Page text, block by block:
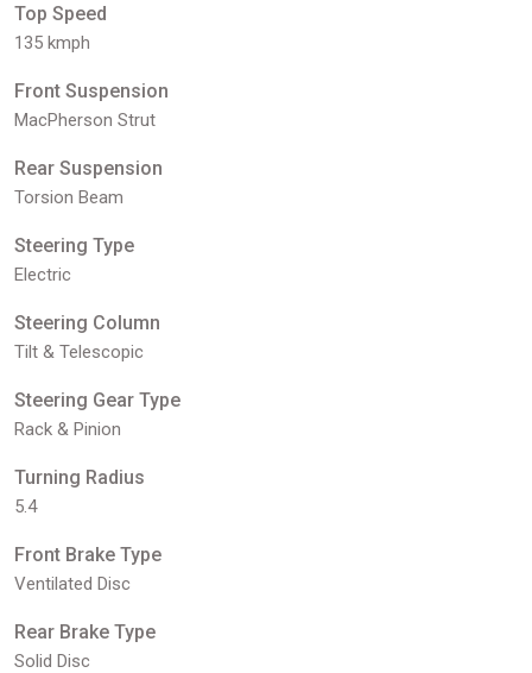
Top Speed
135 kmph
Front Suspension
MacPherson Strut
Rear Suspension
Torsion Beam
Steering Type
Electric
Steering Column
Tilt & Telescopic
Steering Gear Type
Rack & Pinion
Turning Radius
5.4
Front Brake Type
Ventilated Disc
Rear Brake Type
Solid Disc